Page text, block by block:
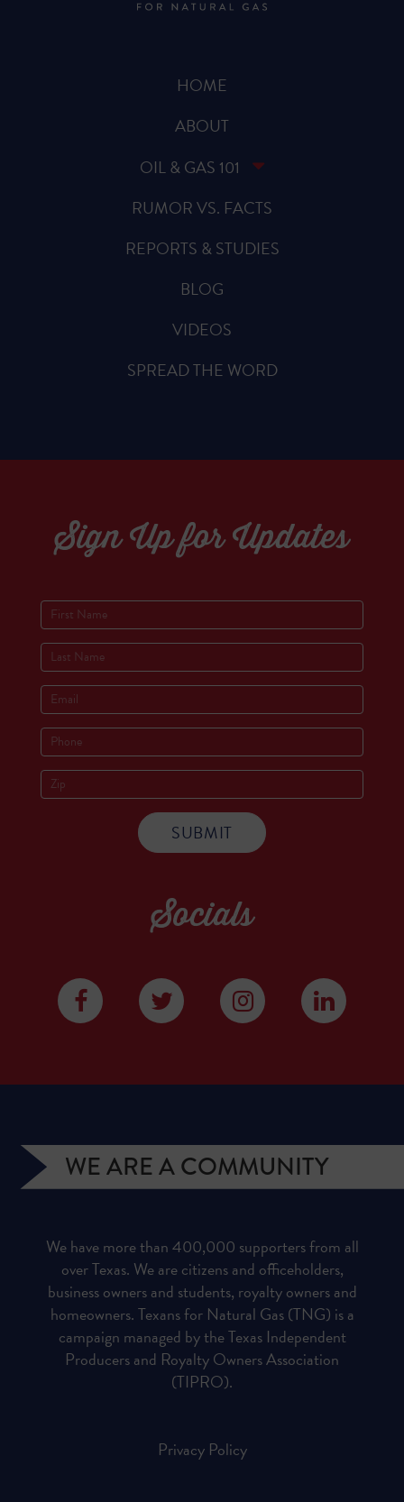
HOME
ABOUT
OIL & GAS 101
RUMOR VS. FACTS
REPORTS & STUDIES
BLOG
VIDEOS
SPREAD THE WORD
Sign Up for Updates
Socials
WE ARE A COMMUNITY
We have more than 400,000 supporters from all
over Texas. We are citizens and officeholders,
business owners and students, royalty owners and
homeowners. Texans for Natural Gas (TNG) is a
campaign managed by the Texas Independent
Producers and Royalty Owners Association
(TIPRO).
Privacy Policy